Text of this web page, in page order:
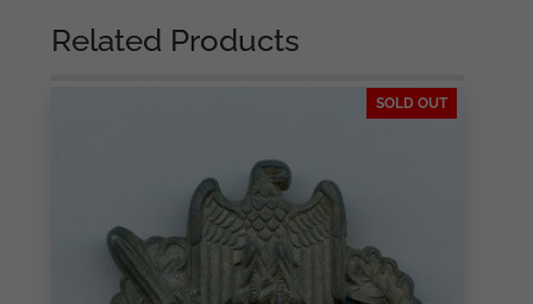
Related Products
SOLD OUT